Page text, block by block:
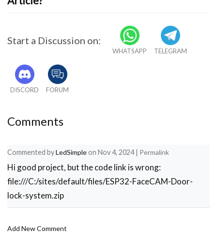
Start a Discussion on:
WHATSAPP TELEGRAM
DISCORD FORUM
Comments
Commented byLedSimpleon Nov 4, 2024 | Permalink
Hi good project, but the code link is wrong:
file:///C:/sites/default/files/ESP32-FaceCAM-Door-
lock-system.zip
Add New Comment